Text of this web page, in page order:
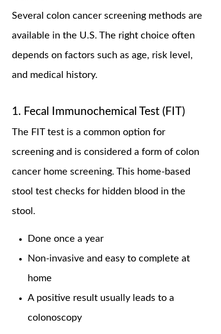
Several colon cancer screening methods are
available in the U.S. The right choice often
depends on factors such as age, risk level,
and medical history.
1. Fecal Immunochemical Test (FIT)
The FIT test is a common option for
screening and is considered a form of colon
cancer home screening. This home-based
stool test checks for hidden blood in the
stool.
Done once a year
Non-invasive and easy to complete at
home
A positive result usually leads to a
colonoscopy